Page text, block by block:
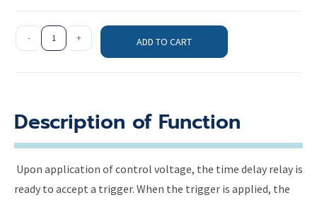
- + ADD TO CART
Description of Function
Upon application of control voltage, the time delay relay is
ready to accept a trigger. When the trigger is applied, the